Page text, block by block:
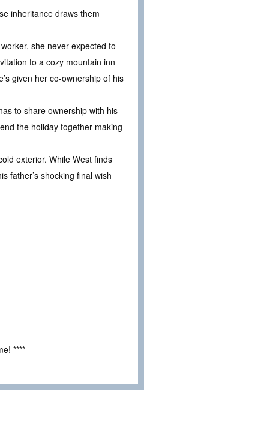
inheritance draws them
she never expected to
to a cozy mountain inn
given her co-ownership of his
to share ownership with his
the holiday together making
exterior. While West finds
father’s shocking final wish
****